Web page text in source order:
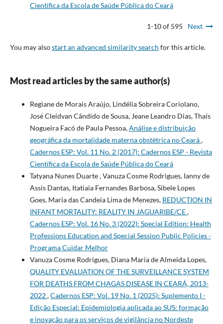
Cientí­fica da Escola de Saúde Pública do Ceará
1-10 of 595 Next
You may alsostart an advanced similarity search for this article.
Most read articles by the same author(s)
Regiane de Morais Araújo, Lindélia Sobreira Coriolano,
José Cleidvan Cândido de Sousa, Jeane Leandro Dias, Thaís
Nogueira Facó de Paula Pessoa,Análise e distribuição
geográfica da mortalidade materna obstétrica no Ceará,
Cadernos ESP: Vol. 11 No. 2 (2017): Cadernos ESP - Revista
Científica da Escola de Saúde Pública do Ceará
Tatyana Nunes Duarte , Vanuza Cosme Rodrigues, Ianny de
Assis Dantas, Itatiaia Fernandes Barbosa, Sibele Lopes
Goes, Maria das Candeia Lima de Menezes, REDUCTION IN
INFANT MORTALITY: REALITY IN JAGUARIBE/CE,
Cadernos ESP: Vol. 16 No. 3 (2022): Special Edition: Health
Professions Education and Special Session Public Policies -
Programa Cuidar Melhor
Vanuza Cosme Rodrigues, Diana Maria de Almeida Lopes,
QUALITY EVALUATION OF THE SURVEILLANCE SYSTEM
FOR DEATHS FROM CHAGAS DISEASE IN CEARÁ, 2013-
2022,Cadernos ESP: Vol. 19 No. 1 (2025): Suplemento I -
Edição Especial: Epidemiologia aplicada ao SUS: formação
e inovação para os serviços de vigilância no Nordeste